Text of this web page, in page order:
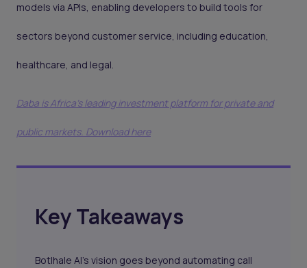
models via APIs, enabling developers to build tools for
sectors beyond customer service, including education,
healthcare, and legal.
Daba is Africa's leading investment platform for private and
public markets. Download here
Key Takeaways
Botlhale AI’s vision goes beyond automating call